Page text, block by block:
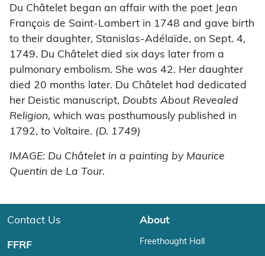
Du Châtelet began an affair with the poet Jean
François de Saint-Lambert in 1748 and gave birth
to their daughter, Stanislas-Adélaïde, on Sept. 4,
1749. Du Châtelet died six days later from a
pulmonary embolism. She was 42. Her daughter
died 20 months later. Du Châtelet had dedicated
her Deistic manuscript, Doubts About Revealed
Religion, which was posthumously published in
1792, to Voltaire. (D. 1749)
IMAGE: Du Châtelet in a painting by Maurice
Quentin de La Tour.
Contact Us
FFRF
About
Freethought Hall